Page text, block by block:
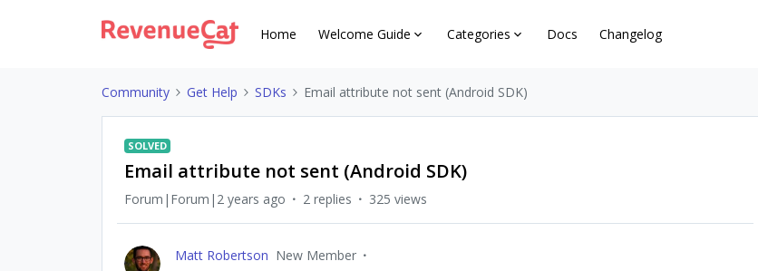
Home Welcome Guide Categories Docs Changelog
Community Get Help SDKs Email attribute not sent (Android SDK)
SOLVED
Email attribute not sent (Android SDK)
Forum|Forum|2 years ago 2 replies 325 views
Matt Robertson New Member